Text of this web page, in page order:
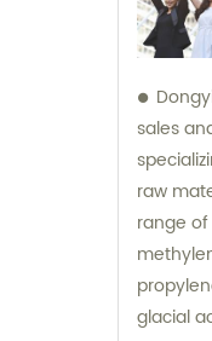
sales
raw
range
glacial